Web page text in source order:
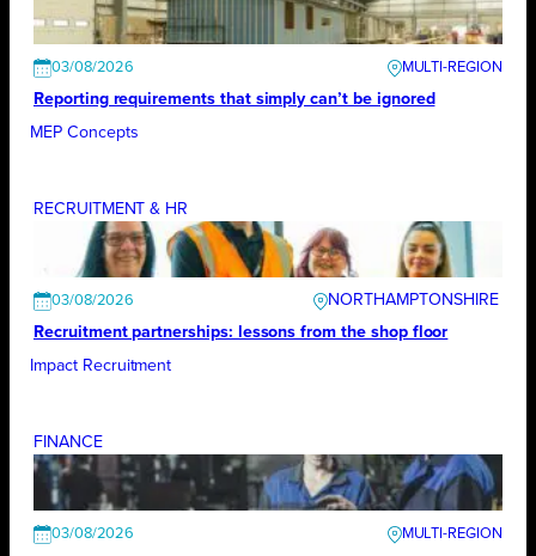
03/08/2026
Reporting requirements that simply can’t be ignored
MEP Concepts
RECRUITMENT & HR
03/08/2026
NORTHAMPTONSHIRE
Recruitment partnerships: lessons from the shop floor
Impact Recruitment
FINANCE
03/08/2026